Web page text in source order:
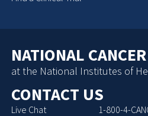
NATIONAL
at the National Institutes of
CONTACT US
Live Chat 1-800-4-